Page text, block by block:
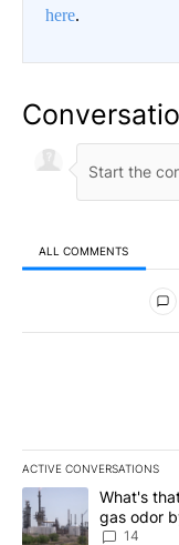
here.
ALL COMMENTS
All Comments
ACTIVE CONVERSATIONS
The following is a
A trending article
What's
gas odor
14